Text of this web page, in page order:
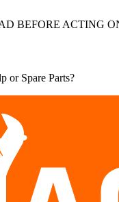
BEFORE ACTING
or Spare Parts?